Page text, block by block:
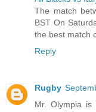
The match
BST On
the best match
Reply
Rugby
Mr. Olympia